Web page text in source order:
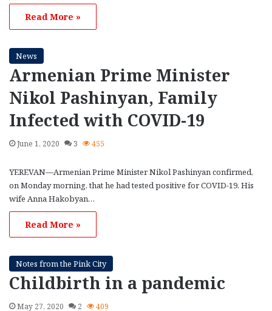
Read More »
News
Armenian Prime Minister
Nikol Pashinyan, Family
Infected with COVID-19
June 1, 2020 3 455
YEREVAN—Armenian Prime Minister Nikol Pashinyan confirmed,
on Monday morning, that he had tested positive for COVID-19. His
wife Anna Hakobyan…
Read More »
Notes from the Pink City
Childbirth in a pandemic
May 27, 2020 2 409